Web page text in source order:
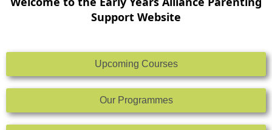
Support Website
Upcoming Courses
Our Programmes